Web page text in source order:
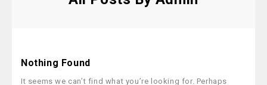
Nothing Found
It seems we can’t find what you’re looking for. Perhaps